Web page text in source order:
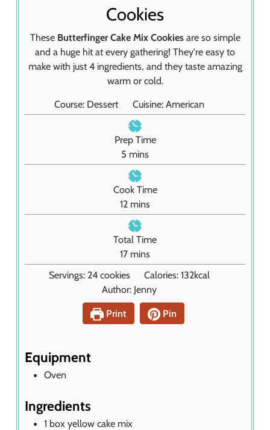
Cookies
These Butterfinger Cake Mix Cookiesare so simple
and a huge hit at every gathering! They're easy to
make with just 4 ingredients, and they taste amazing
warm or cold.
Course: Dessert Cuisine: American
Prep Time
5 m
i
n
u
t
e
s
mins
Cook Time
12m
i
n
u
t
e
s
mins
Total Time
17m
i
n
u
e
mins
Servings: 24 cookies Calories: 132kcal
Author: Jenny
Print
Pin
Equipment
Oven
Ingredients
1 box yellow cake mix